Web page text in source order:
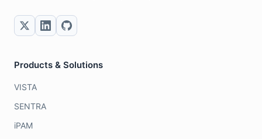
Products & Solutions
VISTA
SENTRA
iPAM